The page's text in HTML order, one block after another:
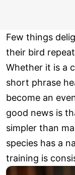
Few things
their bird
Whether it is a
short phrase
become an
good news is
simpler than
species has a
training is